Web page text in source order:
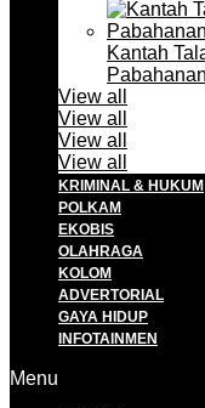
Kantah
Pabahanan
View all
View all
View all
View all
KRIMINAL & HUKUM
POLKAM
EKOBIS
OLAHRAGA
KOLOM
ADVERTORIAL
GAYA HIDUP
INFOTAINMEN
Menu